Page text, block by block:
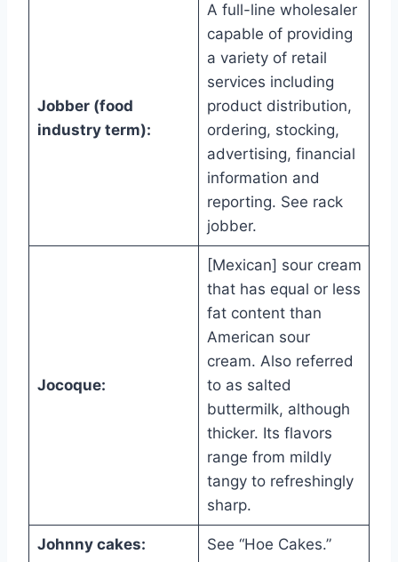
Jobber (food
industry term):
A full-line wholesaler
capable of providing
a variety of retail
services including
product distribution,
ordering, stocking,
advertising, financial
information and
reporting. See rack
jobber.
Jocoque:
[Mexican] sour cream
that has equal or less
fat content than
American sour
cream. Also referred
to as salted
buttermilk, although
thicker. Its flavors
range from mildly
tangy to refreshingly
sharp.
Johnny cakes: See “Hoe Cakes.”